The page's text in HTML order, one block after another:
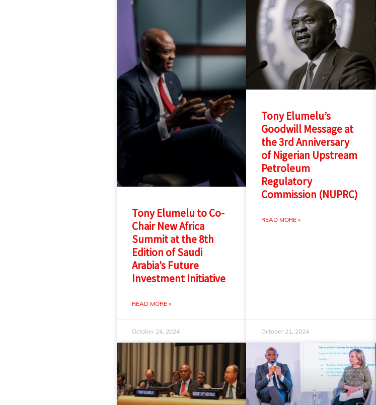
Tony Elumelu to Co-
Chair New Africa
Summit at the 8th
Edition of Saudi
Arabia’s Future
Investment Initiative
READ MORE »
October 24, 2024
Tony Elumelu’s
Goodwill Message at
the 3rd Anniversary
of Nigerian Upstream
Petroleum
Regulatory
Commission (NUPRC)
READ MORE »
October 21, 2024